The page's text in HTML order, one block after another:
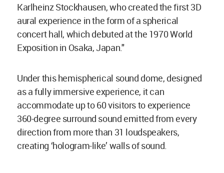
Karlheinz Stockhausen, who created the first 3D
aural experience in the form of a spherical
concert hall, which debuted at the 1970 World
Exposition in Osaka, Japan."
Under this hemispherical sound dome, designed
as a fully immersive experience, it can
accommodate up to 60 visitors to experience
360-degree surround sound emitted from every
direction from more than 31 loudspeakers,
creating ‘hologram-like’ walls of sound.